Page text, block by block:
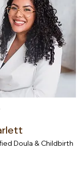
Doula & Childbirth